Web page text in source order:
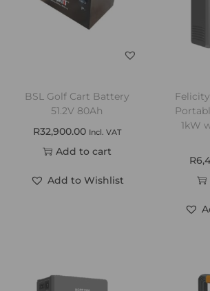
BSL Golf Cart Battery
51.2V 80Ah
R32,900.00 Incl. VAT
Add to cart
Add to Wishlist
1kW
R